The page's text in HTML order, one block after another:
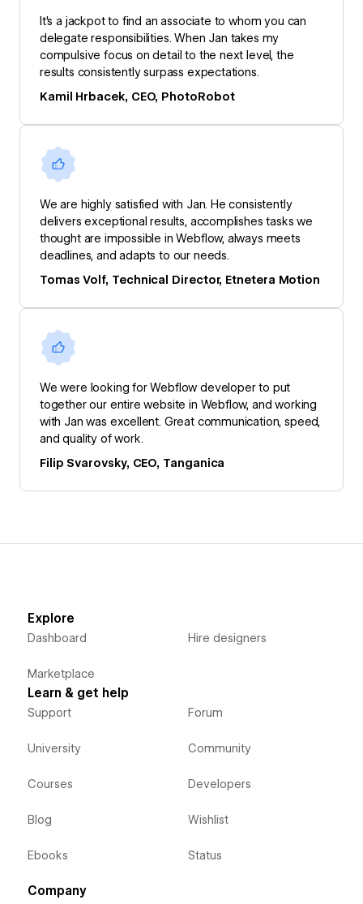
It's a jackpot to find an associate to whom you can
delegate responsibilities. When Jan takes my
compulsive focus on detail to the next level, the
results consistently surpass expectations.
Kamil Hrbacek, CEO, PhotoRobot
We are highly satisfied with Jan. He consistently
delivers exceptional results, accomplishes tasks we
thought are impossible in Webflow, always meets
deadlines, and adapts to our needs.
Tomas Volf, Technical Director, Etnetera Motion
We were looking for Webflow developer to put
together our entire website in Webflow, and working
with Jan was excellent. Great communication, speed,
and quality of work.
Filip Svarovsky, CEO, Tanganica
Explore
Dashboard
Marketplace
Hire designers
Learn & get help
Support
University
Courses
Blog
Ebooks
Forum
Community
Developers
Wishlist
Status
Company